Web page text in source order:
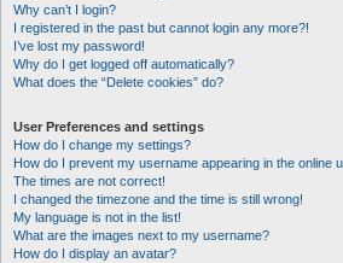
Why can’t I login?
I registered in the past but cannot login any more?!
I’ve lost my password!
Why do I get logged off automatically?
What does the “Delete cookies” do?
User Preferences and settings
How do I change my settings?
How do I prevent my username appearing in the online
The times are not correct!
I changed the timezone and the time is still wrong!
My language is not in the list!
What are the images next to my username?
How do I display an avatar?